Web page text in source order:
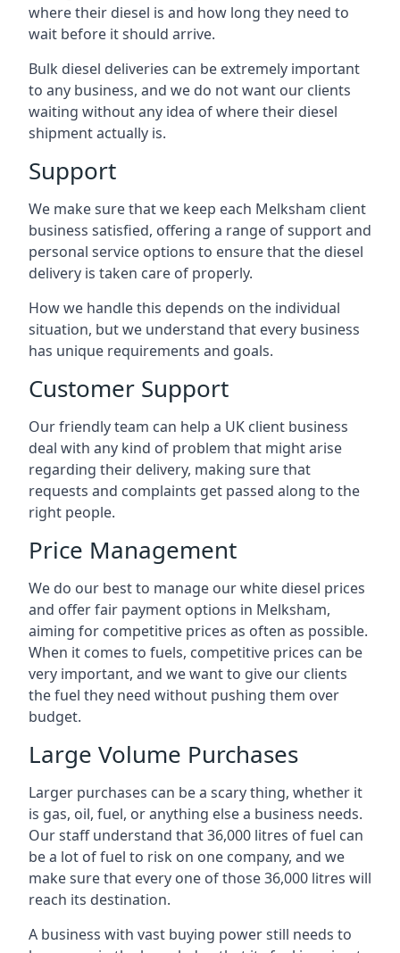
where their diesel is and how long they need to
wait before it should arrive.
Bulk diesel deliveries can be extremely important
to any business, and we do not want our clients
waiting without any idea of where their diesel
shipment actually is.
Support
We make sure that we keep each Melksham client
business satisfied, offering a range of support and
personal service options to ensure that the diesel
delivery is taken care of properly.
How we handle this depends on the individual
situation, but we understand that every business
has unique requirements and goals.
Customer Support
Our friendly team can help a UK client business
deal with any kind of problem that might arise
regarding their delivery, making sure that
requests and complaints get passed along to the
right people.
Price Management
We do our best to manage our white diesel prices
and offer fair payment options in Melksham,
aiming for competitive prices as often as possible.
When it comes to fuels, competitive prices can be
very important, and we want to give our clients
the fuel they need without pushing them over
budget.
Large Volume Purchases
Larger purchases can be a scary thing, whether it
is gas, oil, fuel, or anything else a business needs.
Our staff understand that 36,000 litres of fuel can
be a lot of fuel to risk on one company, and we
make sure that every one of those 36,000 litres will
reach its destination.
A business with vast buying power still needs to